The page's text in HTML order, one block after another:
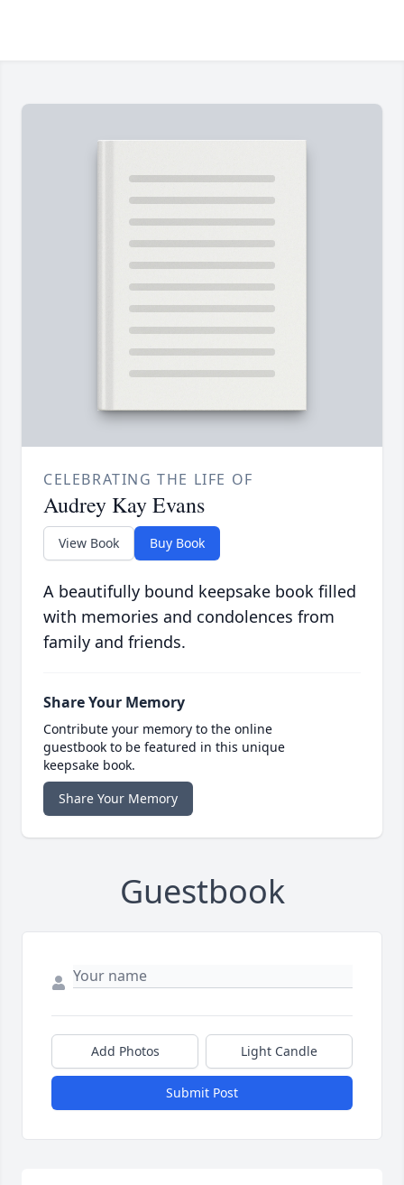
CELEBRATING THE LIFE OF
Audrey Kay Evans
View Book Buy Book
A beautifully bound keepsake book filled
with memories and condolences from
family and friends.
Share Your Memory
Contribute your memory to the online
guestbook to be featured in this unique
keepsake book.
Share Your Memory
Guestbook
Add Photos Light Candle
Submit Post